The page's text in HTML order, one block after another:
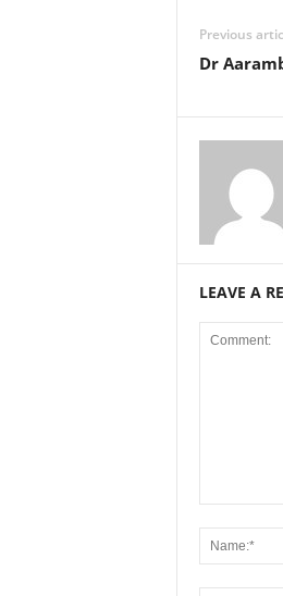
Previous
Dr
LEAVE A